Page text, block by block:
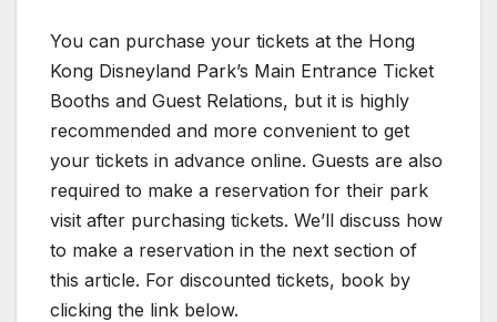
You can purchase your tickets at the Hong
Kong Disneyland Park’s Main Entrance Ticket
Booths and Guest Relations, but it is highly
recommended and more convenient to get
your tickets in advance online. Guests are also
required to make a reservation for their park
visit after purchasing tickets. We’ll discuss how
to make a reservation in the next section of
this article. For discounted tickets, book by
clicking the link below.